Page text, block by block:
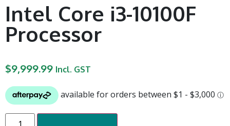
Intel Core i3-10100F
Processor
$9,999.99 Incl. GST